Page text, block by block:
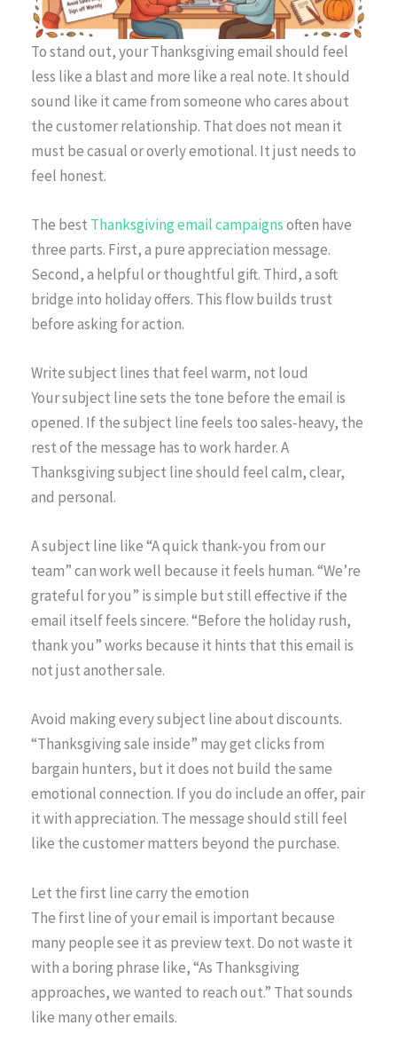
To stand out, your Thanksgiving email should feel
less like a blast and more like a real note. It should
sound like it came from someone who cares about
the customer relationship. That does not mean it
must be casual or overly emotional. It just needs to
feel honest.
The best Thanksgiving email campaignsoften have
three parts. First, a pure appreciation message.
Second, a helpful or thoughtful gift. Third, a soft
bridge into holiday offers. This flow builds trust
before asking for action.
Write subject lines that feel warm, not loud
Your subject line sets the tone before the email is
opened. If the subject line feels too sales-heavy, the
rest of the message has to work harder. A
Thanksgiving subject line should feel calm, clear,
and personal.
A subject line like “A quick thank-you from our
team” can work well because it feels human. “We’re
grateful for you” is simple but still effective if the
email itself feels sincere. “Before the holiday rush,
thank you” works because it hints that this email is
not just another sale.
Avoid making every subject line about discounts.
“Thanksgiving sale inside” may get clicks from
bargain hunters, but it does not build the same
emotional connection. If you do include an offer, pair
it with appreciation. The message should still feel
like the customer matters beyond the purchase.
Let the first line carry the emotion
The first line of your email is important because
many people see it as preview text. Do not waste it
with a boring phrase like, “As Thanksgiving
approaches, we wanted to reach out.” That sounds
like many other emails.